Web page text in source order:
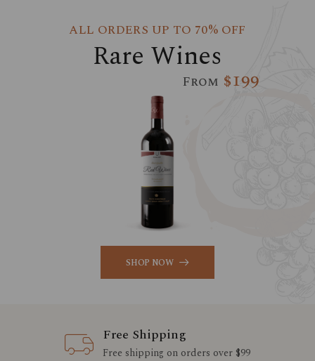
ALL ORDERS UP TO 70% OFF
Rare Wines
From $199
SHOP NOW
Free Shipping
Free shipping on orders over $99